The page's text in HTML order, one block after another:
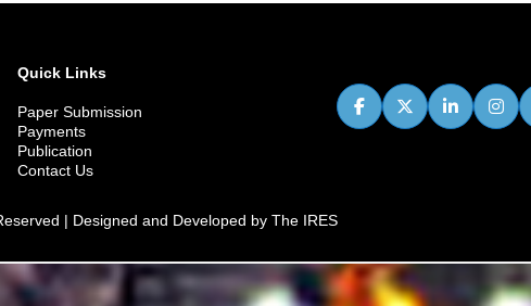
Quick Links
Paper Submission
Payments
Publication
Contact Us
| Designed and Developed by The IRES